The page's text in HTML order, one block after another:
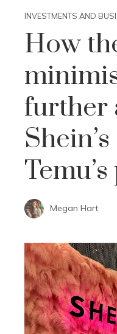
INVESTMENTS AND
How
further
Megan Hart